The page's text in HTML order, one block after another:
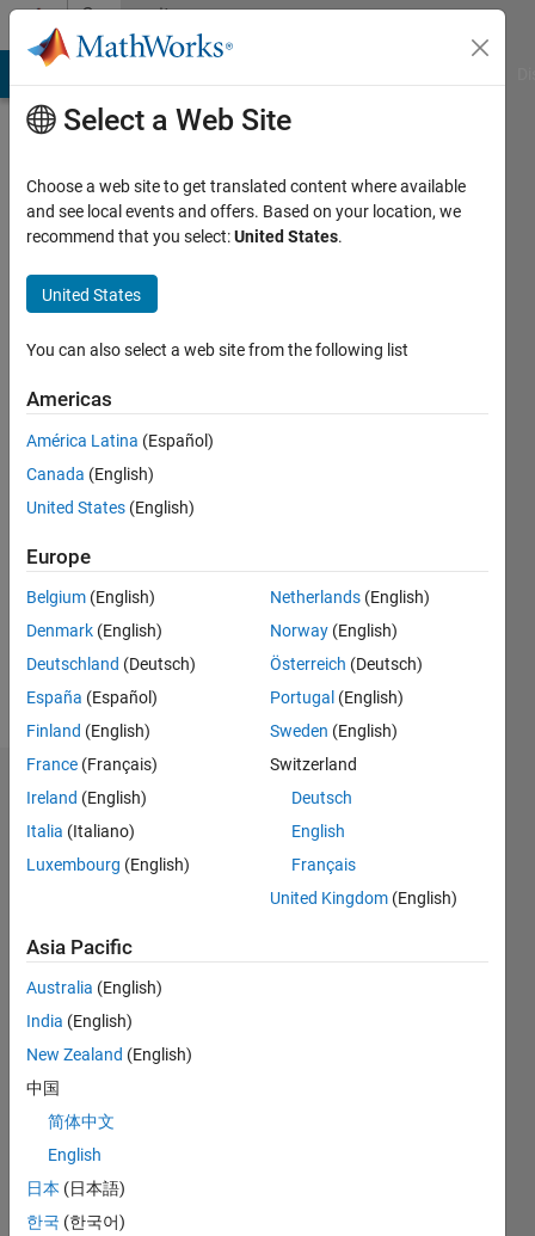
Skip to contentCommunity
Profile
Siegmund
Last
years
ago
Active
since
Following:
Dashboard
Statistics
CONTRIBUTIONS 10
-2
-11
2
35
6
7
8
9
10
14 12
-4
TIMELINE
Select a Web Site
Choose a web site to get translated content where available
and see local events and offers. Based on your location, we
recommend that you select:United States.
United States
You can also select a web site from the following list
Americas
América Latina (Español)
Canada (English)
United States (English)
Europe
Belgium (English)
Denmark (English)
Deutschland (Deutsch)
España (Español)
Finland (English)
France (Français)
Ireland (English)
Italia (Italiano)
Luxembourg (English)
Netherlands (English)
Norway (English)
Österreich (Deutsch)
Portugal (English)
Sweden (English)
Switzerland
Deutsch
English
Français
United Kingdom (English)
Asia Pacific
Australia (English)
India (English)
New Zealand (English)
中国
简体中文
English
日本 (日本語)
한국 (한국어)